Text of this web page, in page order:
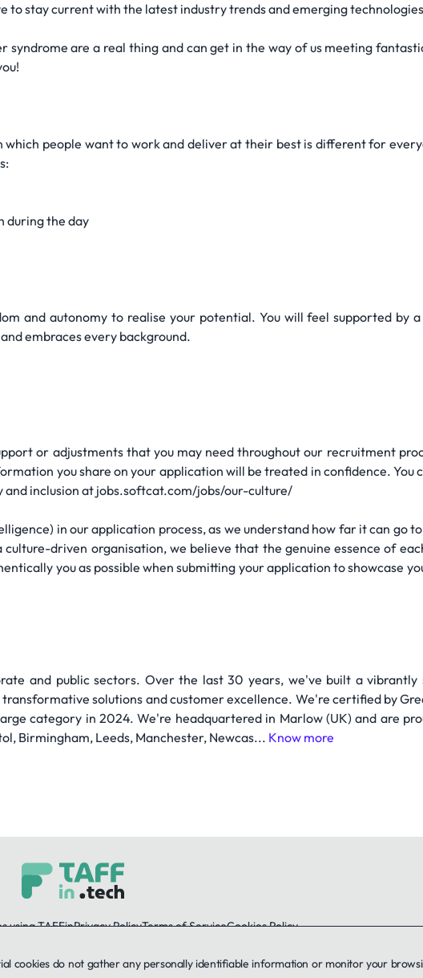
to stay current with the latest industry trends and emerging
are a real thing and can get in the way of us meeting
people want to work and deliver at their best is different for
during the day
and autonomy to realise your potential. You will feel supported by
embraces every background.
or adjustments that you may need throughout our recruitment
you share on your application will be treated in confidence. You
inclusion at jobs.softcat.com/jobs/our-culture/
in our application process, as we understand how far it can go
driven organisation, we believe that the genuine essence of
you as possible when submitting your application to showcase
and public sectors. Over the last 30 years, we've built a vibrantly
solutions and customer excellence. We're certified by
category in 2024. We're headquartered in Marlow (UK) and are
Birmingham, Leeds, Manchester, Newcas... Know more
using TAFFinPrivacy PolicyTerms of ServiceCookies Policy
LinkedIn
cookies do not gather any personally identifiable information or monitor your